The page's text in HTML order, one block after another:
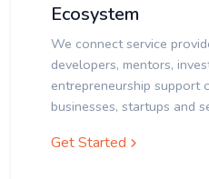
Ecosystem
We connect service
developers, mentors,
entrepreneurship support
businesses, startups and
Get Started